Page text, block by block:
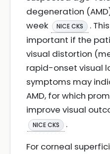
degeneration
week
NICE CKS
.
important if the
visual distortion
rapid-onset visual
symptoms may
AMD, for which
improve visual
NICE CKS
.
For corneal